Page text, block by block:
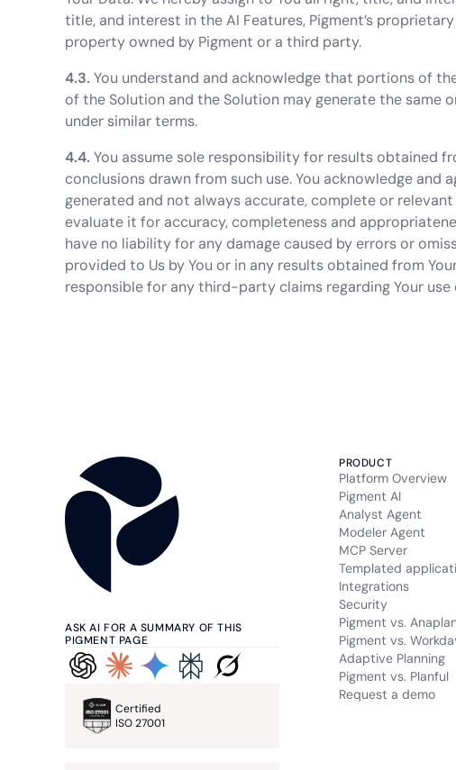
title, and interest in the AI Features, Pigment’s
property owned by Pigment or a third party.
4.3. You understand and acknowledge that portions of
of the Solution and the Solution may generate the same
under similar terms.
4.4. You assume sole responsibility for results obtained
conclusions drawn from such use. You acknowledge
generated and not always accurate, complete or
evaluate it for accuracy, completeness and
have no liability for any damage caused by errors or
provided to Us by You or in any results obtained from
responsible for any third-party claims regarding Your use
ASK AI FOR A SUMMARY OF THIS
PIGMENT PAGE
Certified
ISO 27001
PRODUCT
Platform Overview
Pigment AI
Analyst Agent
Modeler Agent
MCP Server
Templated
Integrations
Security
Pigment vs. Anaplan
Pigment vs.
Adaptive Planning
Pigment vs. Planful
Request a demo